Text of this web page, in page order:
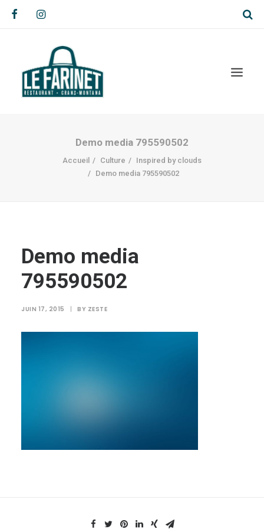
Demo media 795590502
Accueil Culture
Inspired by clouds
Demo media 795590502
Demo media
795590502
JUIN 17, 2015 | BY ZESTE